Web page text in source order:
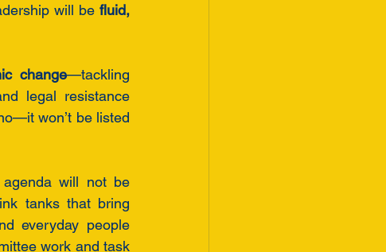
will be fluid,
change—tackling
legal resistance
won’t be listed
agenda will not be
tanks that bring
everyday people
work and task